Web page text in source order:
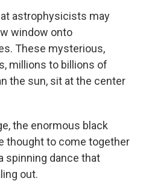
astrophysicists may
window onto
These mysterious,
millions to billions of
the sun, sit at the center
the enormous black
thought to come together
spinning dance that
out.